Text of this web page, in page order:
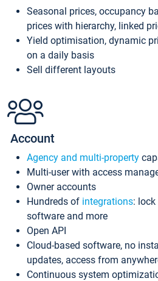
Seasonal prices, occupancy
prices with hierarchy, linked
Yield optimisation, dynamic
on a daily basis
Sell different layouts
Account
Agency and multi-property
Multi-user with access
Owner accounts
Hundreds of integrations:
software and more
Open API
Cloud-based software, no
updates, access from
Continuous system